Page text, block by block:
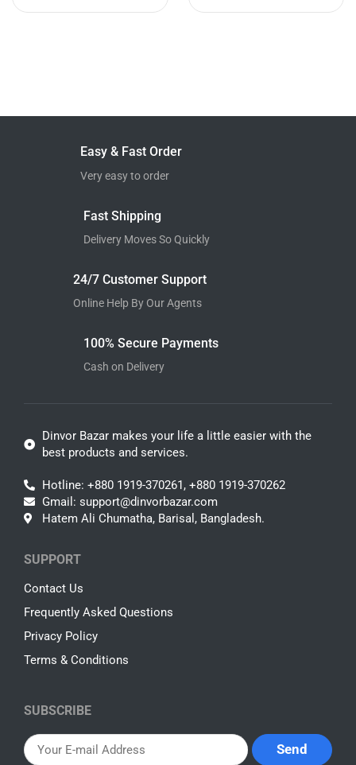
Easy & Fast Order
Very easy to order
Fast Shipping
Delivery Moves So Quickly
24/7 Customer Support
Online Help By Our Agents
100% Secure Payments
Cash on Delivery
Dinvor Bazar makes your life a little easier with the
best products and services.
Hotline: +880 1919-370261, +880 1919-370262
Gmail: support@dinvorbazar.com
Hatem Ali Chumatha, Barisal, Bangladesh.
SUPPORT
Contact Us
Frequently Asked Questions
Privacy Policy
Terms & Conditions
SUBSCRIBE